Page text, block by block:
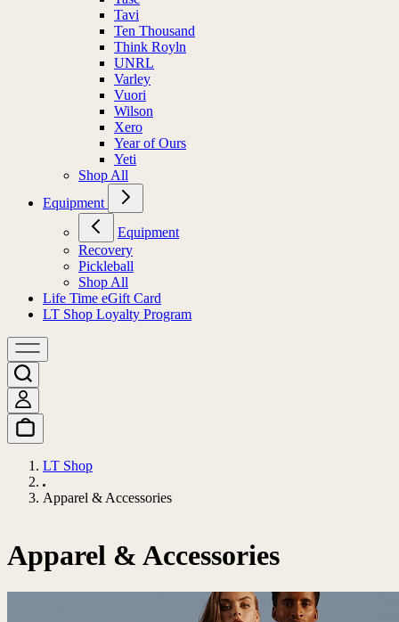
Tavi
Ten Thousand
Think Royln
UNRL
Varley
Vuori
Wilson
Xero
Year of Ours
Yeti
Shop All
Equipment
Equipment
Recovery
Pickleball
Shop All
Life Time eGift Card
LT Shop Loyalty Program
LT Shop
Apparel & Accessories
Apparel & Accessories